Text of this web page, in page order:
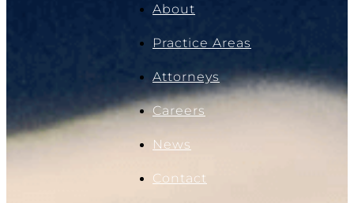
About
Practice Areas
Attorneys
Careers
News
Contact